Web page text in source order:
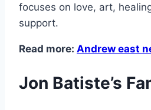
focuses on love, art,
support.
Read more: Andrew east
Jon Batiste’s